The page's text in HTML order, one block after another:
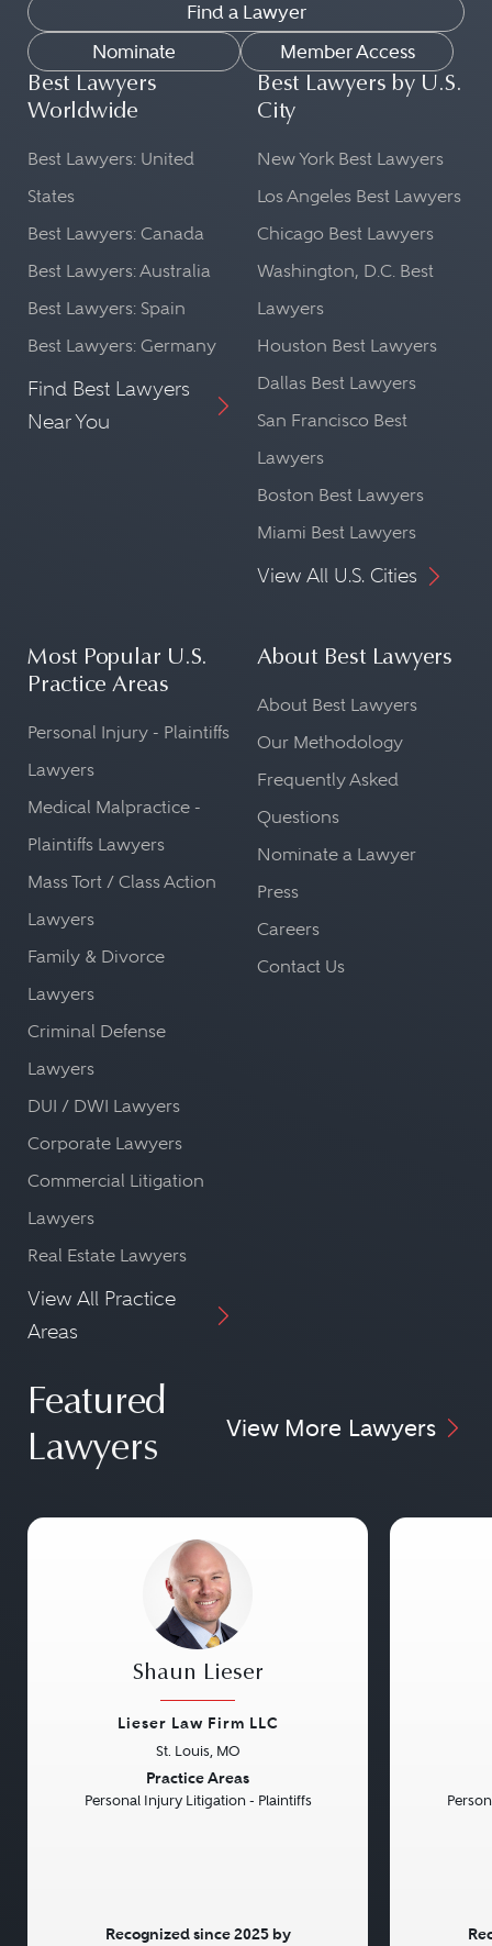
Find a Lawyer
Nominate
Member Access
Best Lawyers
Worldwide
Best Lawyers: United
States
Best Lawyers: Canada
Best Lawyers: Australia
Best Lawyers: Spain
Best Lawyers: Germany
Find Best Lawyers
Near You
Best Lawyers by U.S.
City
New York Best Lawyers
Los Angeles Best Lawyers
Chicago Best Lawyers
Washington, D.C. Best
Lawyers
Houston Best Lawyers
Dallas Best Lawyers
San Francisco Best
Lawyers
Boston Best Lawyers
Miami Best Lawyers
View All U.S. Cities
Most Popular U.S.
Practice Areas
Personal Injury - Plaintiffs
Lawyers
Medical Malpractice -
Plaintiffs Lawyers
Mass Tort / Class Action
Lawyers
Family & Divorce
Lawyers
Criminal Defense
Lawyers
DUI / DWI Lawyers
Corporate Lawyers
Commercial Litigation
Lawyers
Real Estate Lawyers
View All Practice
Areas
About Best Lawyers
About Best Lawyers
Our Methodology
Frequently Asked
Questions
Nominate a Lawyer
Press
Careers
Contact Us
Featured
Lawyers
View More Lawyers
Shaun Lieser
Lieser Law Firm LLC
St. Louis, MO
Practice Areas
Personal Injury Litigation - Plaintiffs
Recognized since 2025 by